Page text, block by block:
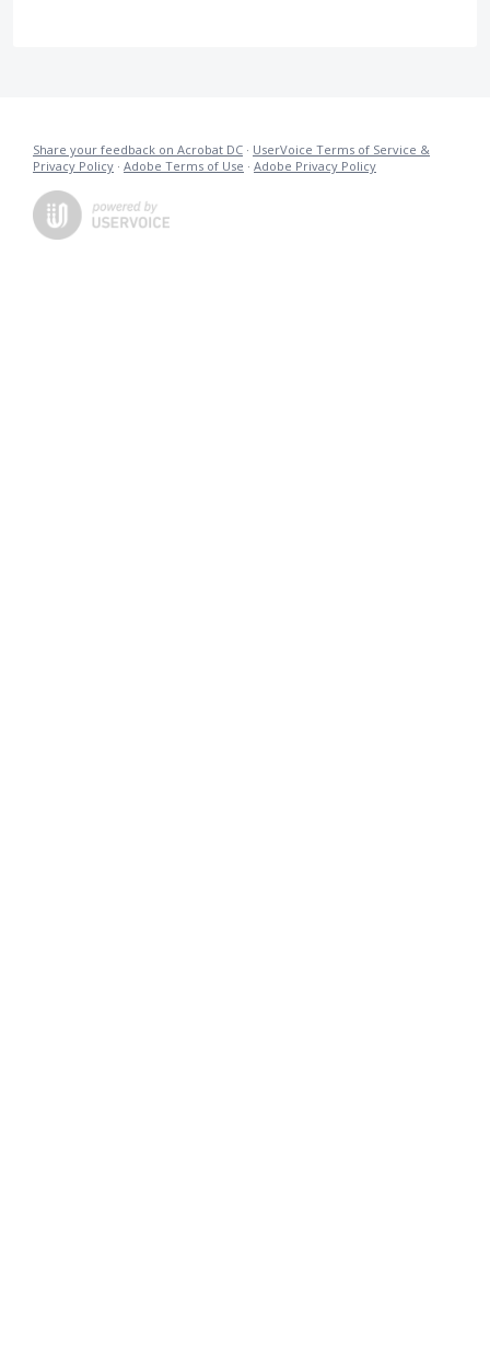
Share your feedback on Acrobat DC · UserVoice Terms of Service &
Privacy Policy · Adobe Terms of Use · Adobe Privacy Policy